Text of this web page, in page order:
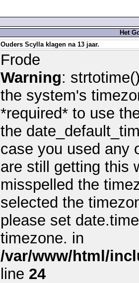
Het
Ouders Scylla klagen na 13 jaar.
Frode
Warning:
the system's
*required* to use
the
case you used any
are still getting this
misspelled the
selected the
please set
timezone. in
/var/www/html/
line 24